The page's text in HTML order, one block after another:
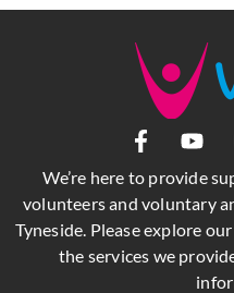
We’re here to provide
volunteers and voluntary
Tyneside. Please explore
the services we